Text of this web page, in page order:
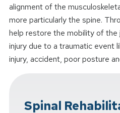
alignment of the
more particularly the spine.
help restore the mobility of
injury due to a traumatic event
injury, accident, poor posture
Spinal